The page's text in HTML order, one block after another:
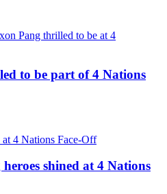
to be part of 4 Nations
shined at 4 Nations